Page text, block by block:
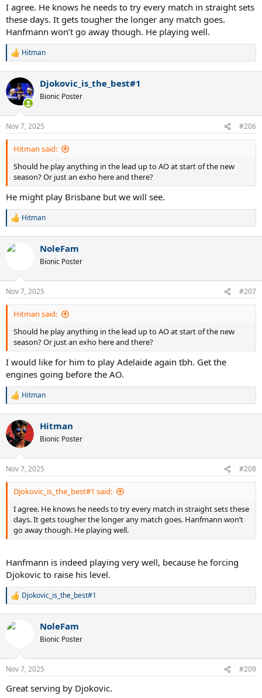
I agree. He knows he needs to try every match in straight sets
these days. It gets tougher the longer any match goes.
Hanfmann won’t go away though. He playing well.
R
c
t
i
n
s
:
Hitman
Djokovic_is_the_best#1
Bionic Poster
Nov 7, 2025 #206
Hitman said:
Should he play anything in the lead up to AO at start of the new
season? Or just an exho here and there?
He might play Brisbane but we will see.
R
c
n
s
:
Hitman
NoleFam
Bionic Poster
Nov 7, 2025 #207
Hitman said:
Should he play anything in the lead up to AO at start of the new
season? Or just an exho here and there?
I would like for him to play Adelaide again tbh. Get the
engines going before the AO.
R
c
t
i
n
s
:
Hitman
Hitman
Bionic Poster
Nov 7, 2025 #208
Djokovic_is_the_best#1 said:
I agree. He knows he needs to try every match in straight sets these
days. It gets tougher the longer any match goes. Hanfmann won’t
go away though. He playing well.
Hanfmann is indeed playing very well, because he forcing
Djokovic to raise his level.
R
c
n
s
Djokovic_is_the_best#1
NoleFam
Bionic Poster
Nov 7, 2025 #209
Great serving by Djokovic.